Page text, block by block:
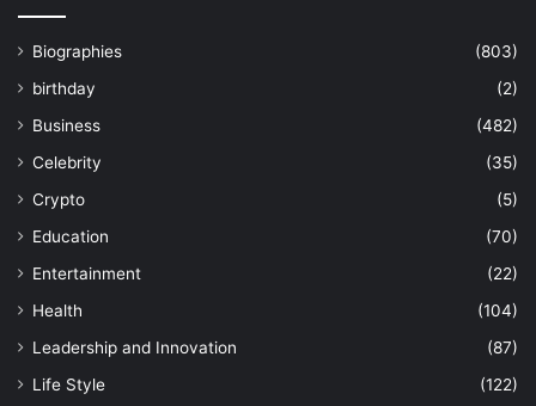
Biographies
(803)
birthday
(2)
Business
(482)
Celebrity
(35)
Crypto
(5)
Education
(70)
Entertainment
(22)
Health
(104)
Leadership and Innovation
(87)
Life Style
(122)